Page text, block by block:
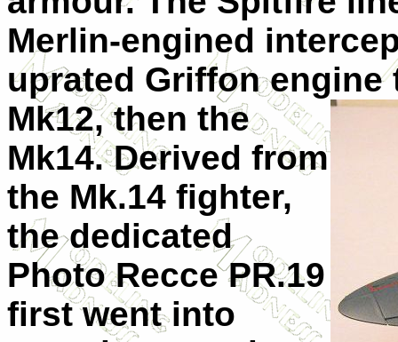
Merlin-engined
uprated Griffon
Mk12, then the
Mk14. Derived from
the Mk.14 fighter,
the dedicated
Photo Recce PR.19
first went into